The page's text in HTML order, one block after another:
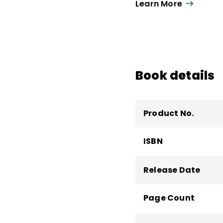
Kallick also created
state departments
internationally.
Learn More
Book details
Product No.
ISBN
Release Date
Page Count